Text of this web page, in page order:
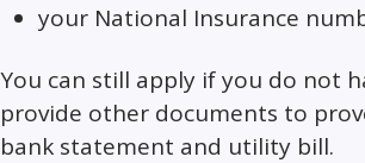
your National Insurance
You can still apply if you do not
provide other documents to
bank statement and utility bill.